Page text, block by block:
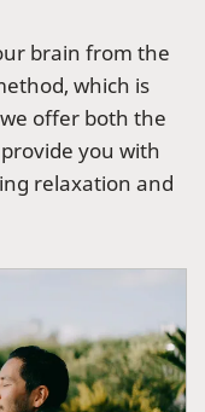
brain from the
which is
offer both the
you with
relaxation and